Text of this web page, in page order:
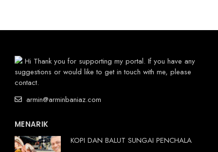
Hi Thank you for supporting my portal. If you have any
suggestions or would like to get in touch with me, please
contact.
armin@arminbaniaz.com
MENARIK
KOPI DAN BALUT SUNGAI PENCHALA